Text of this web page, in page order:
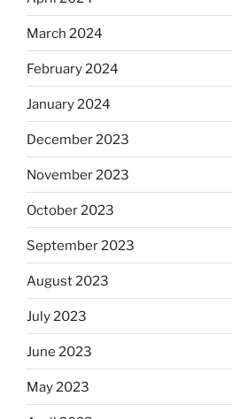
March 2024
February 2024
January 2024
December 2023
November 2023
October 2023
September 2023
August 2023
July 2023
June 2023
May 2023